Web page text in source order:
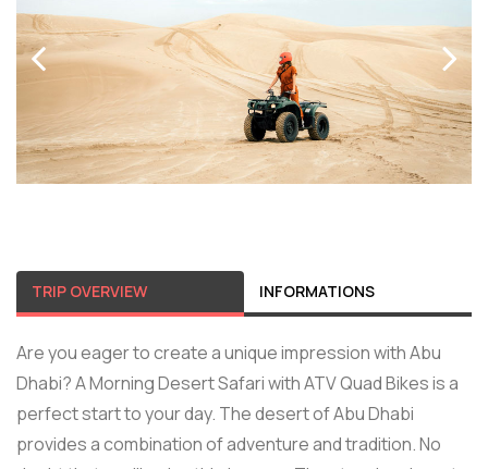
TRIP OVERVIEW INFORMATIONS
Are you eager to create a unique impression with Abu
Dhabi? A Morning Desert Safari with ATV Quad Bikes is a
perfect start to your day. The desert of Abu Dhabi
provides a combination of adventure and tradition. No